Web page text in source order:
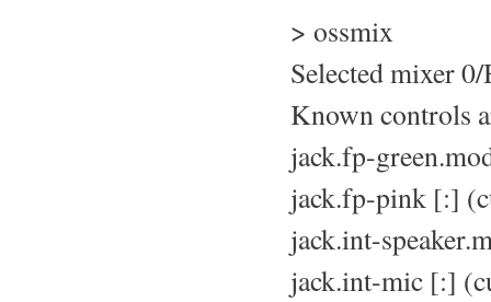
> ossmix
Selected mixer
Known controls
jack.fp-
jack.fp-pink [:]
jack.int-
jack.int-mic [:]